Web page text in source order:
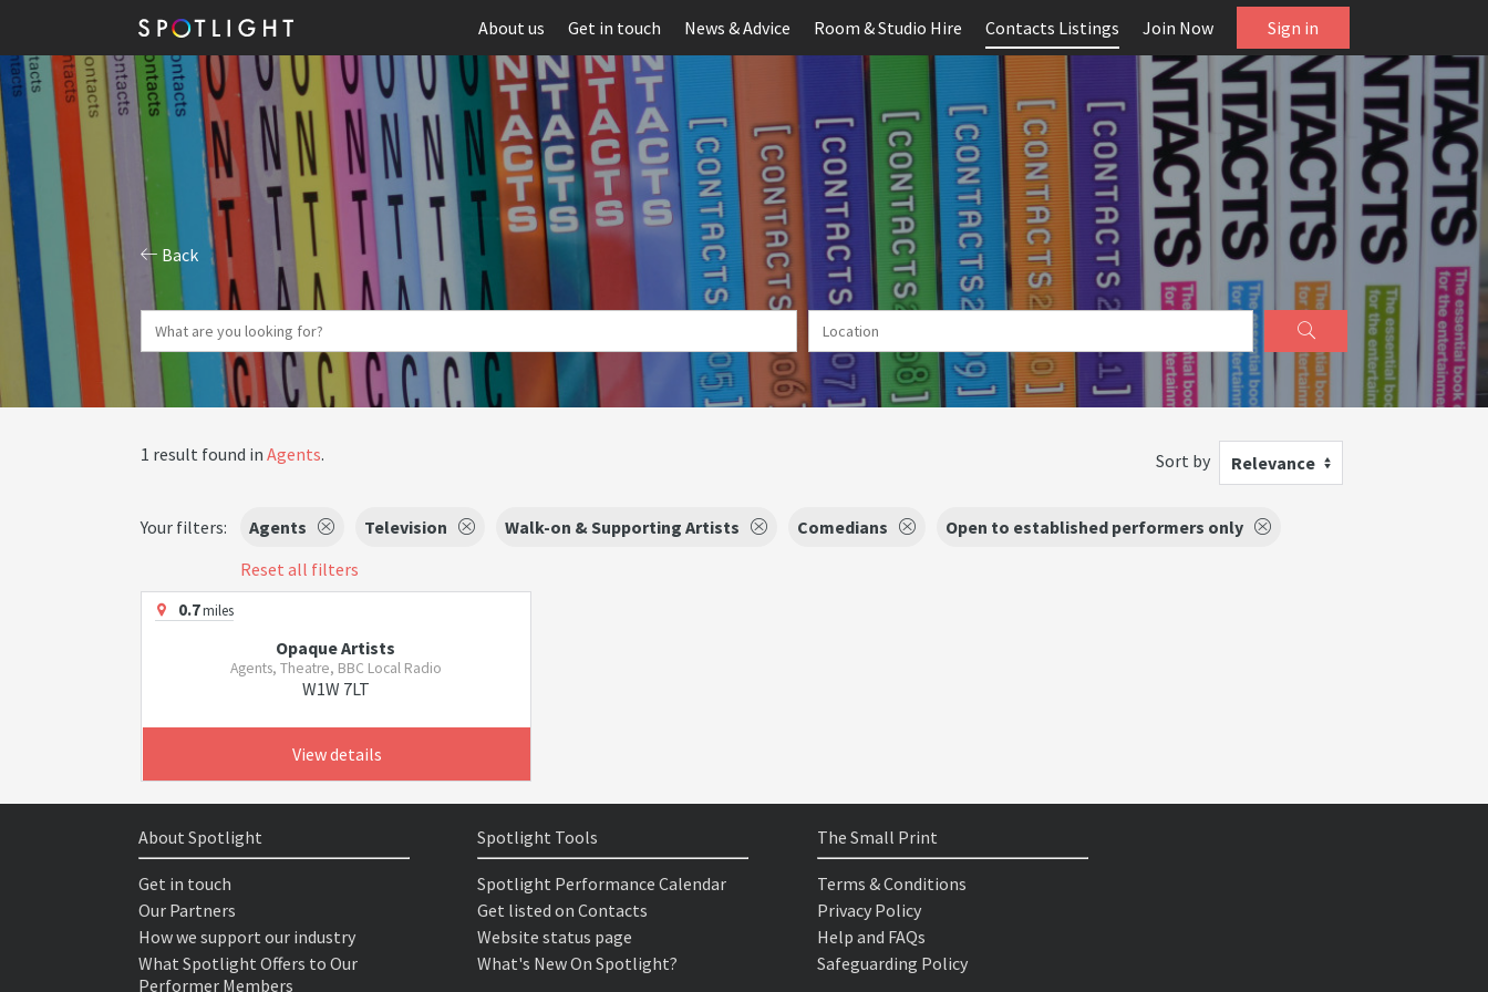
About us Get in touch News & Advice Room & Studio Hire Contacts Listings Join Now Sign in
Back
1 result found in Agents. Sort by Relevance
Your filters: Agents Television Walk-on & Supporting Artists Comedians
Open to established performers only
Reset all filters
0.7miles
Opaque Artists
Agents, Theatre, BBC Local Radio
W1W 7LT
View details
About Spotlight
Get in touch
Our Partners
How we support our industry
What Spotlight Offers to Our
Performer Members
Spotlight Tools
Spotlight Performance Calendar
Get listed on Contacts
Website status page
What's New On Spotlight?
The Small Print
Terms & Conditions
Privacy Policy
Help and FAQs
Safeguarding Policy